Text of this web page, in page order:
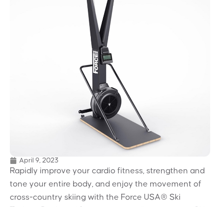
April 9, 2023
Rapidly improve your cardio fitness, strengthen and
tone your entire body, and enjoy the movement of
cross-country skiing with the Force USA® Ski